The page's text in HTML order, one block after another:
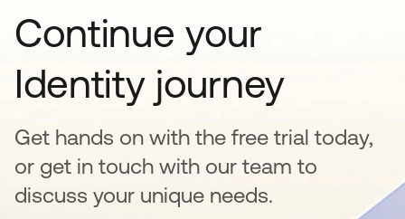
Continue your
Identity journey
Get hands on with the free trial today,
or get in touch with our team to
discuss your unique needs.